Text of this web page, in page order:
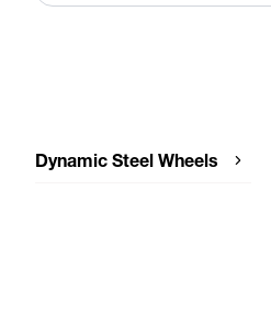
Dynamic Steel Wheels